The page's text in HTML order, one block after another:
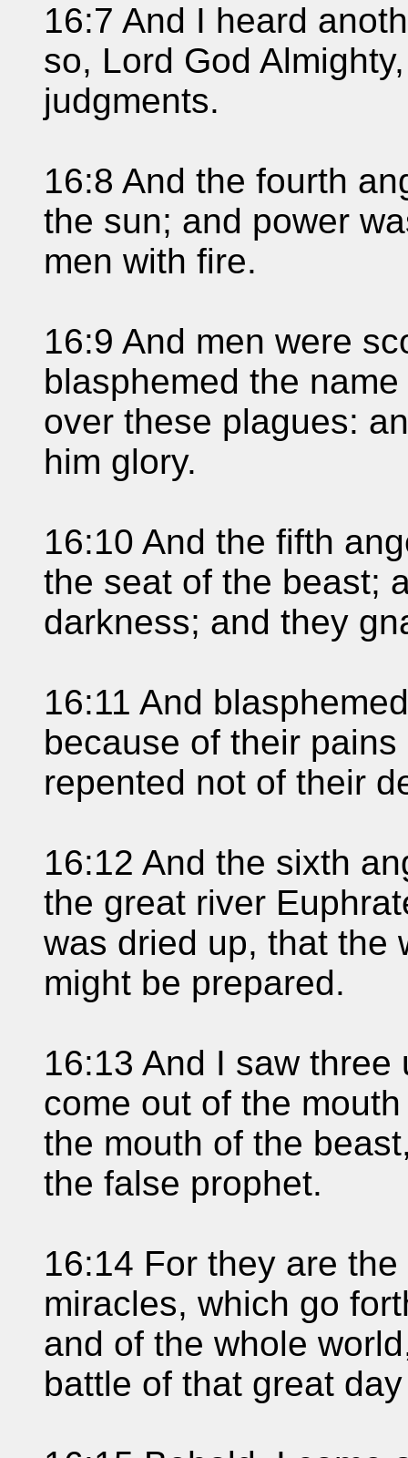
16:7 And I heard
so, Lord God
judgments.
16:8 And the fourth
the sun; and power
men with fire.
16:9 And men were
blasphemed the
over these plagues:
him glory.
16:10 And the fifth
the seat of the beast;
darkness; and they
16:11 And
because of their
repented not of their
16:12 And the sixth
the great river
was dried up, that the
might be prepared.
16:13 And I saw
come out of the
the mouth of the
the false prophet.
16:14 For they are
miracles, which go
and of the whole
battle of that great